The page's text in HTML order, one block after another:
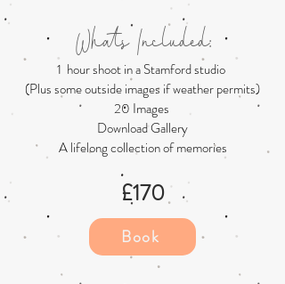
Whats Included:
1 hour shoot in a Stamford studio
(Plus some outside images if weather permits)
20 Images
Download Gallery
A lifelong collection of memories
£170
Book